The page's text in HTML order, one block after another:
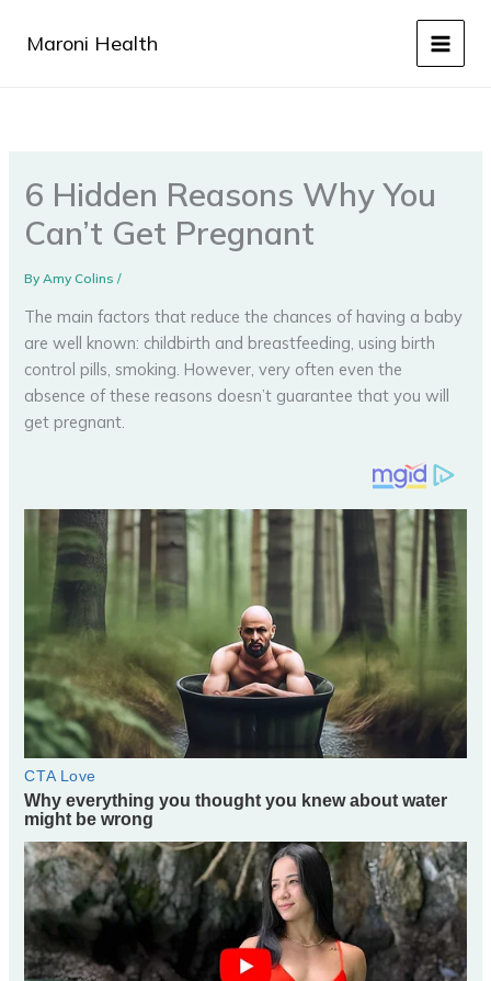
Maroni Health
6 Hidden Reasons Why You
Can’t Get Pregnant
ByAmy Colins/
The main factors that reduce the chances of having a baby
are well known: childbirth and breastfeeding, using birth
control pills, smoking. However, very often even the
absence of these reasons doesn’t guarantee that you will
get pregnant.